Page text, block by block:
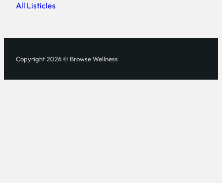
All Listicles
Copyright 2026 © Browse Wellness